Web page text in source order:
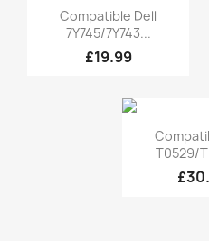
Quick view
Compatible Dell
7Y745/7Y743...
£19.99

T0529/